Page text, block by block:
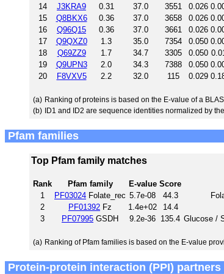
14
J3KRA9 0.31 37.0 3551 0.026
15
Q8BKX6 0.36 37.0 3658 0.026
16
Q96Q15 0.36 37.0 3661 0.026
17
Q9QXZ0 1.3 35.0 7354 0.050
18
Q69ZZ9 1.7 34.7 3305 0.050
19
Q9UPN3 2.0 34.3 7388 0.050
20
F8VXV5 2.2 32.0 115 0.029
(a) Ranking of proteins is based on the E-value of a
(b) ID1 and ID2 are sequence identities normalized by
Pfam families
Top Pfam family matches
Rank Pfam family E-value Score
1
PF03024 Folate_rec 5.7e-08 44.3
2
PF01392 Fz 1.4e+02 14.4
3
PF07995 GSDH 9.2e-36 135.4 Glucose /
(a) Ranking of Pfam families is based on the E-value
Protein-protein interaction (PPI) partners